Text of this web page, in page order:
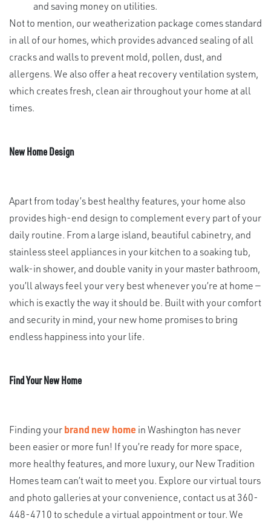
and saving money on utilities.
Not to mention, our weatherization package comes standard
in all of our homes, which provides advanced sealing of all
cracks and walls to prevent mold, pollen, dust, and
allergens. We also offer a heat recovery ventilation system,
which creates fresh, clean air throughout your home at all
times.
New Home Design
Apart from today’s best healthy features, your home also
provides high-end design to complement every part of your
daily routine. From a large island, beautiful cabinetry, and
stainless steel appliances in your kitchen to a soaking tub,
walk-in shower, and double vanity in your master bathroom,
you’ll always feel your very best whenever you’re at home —
which is exactly the way it should be. Built with your comfort
and security in mind, your new home promises to bring
endless happiness into your life.
Find Your New Home
Finding yourbrand new home in Washington has never
been easier or more fun! If you’re ready for more space,
more healthy features, and more luxury, our New Tradition
Homes team can’t wait to meet you. Explore our virtual tours
and photo galleries at your convenience, contact us at 360-
448-4710 to schedule a virtual appointment or tour. We